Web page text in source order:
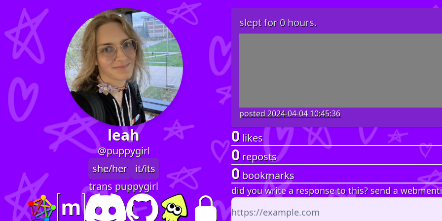
leah
@puppygirl
she/her
it/its
trans puppygirl
slept for 0 hours.
posted2024-04-04 10:45:36
0 likes
0 reposts
0 bookmarks
did you write a response to this? send a